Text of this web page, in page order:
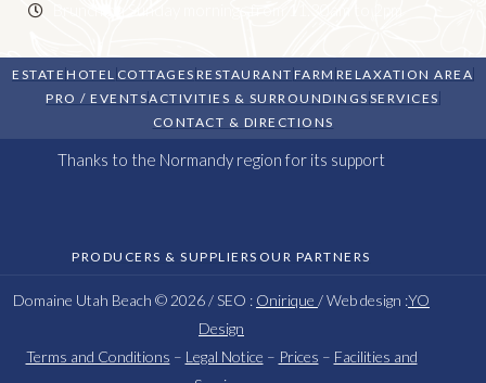
ESTATE HOTEL COTTAGES RESTAURANT FARM RELAXATION AREA
PRO / EVENTSACTIVITIES & SURROUNDINGS SERVICES
CONTACT & DIRECTIONS
Thanks to the Normandy region for its support
PRODUCERS & SUPPLIERS OUR PARTNERS
Domaine Utah Beach © 2026 / SEO : Onirique / Web design :YO
Design
Terms and Conditions – Legal Notice – Prices – Facilities and